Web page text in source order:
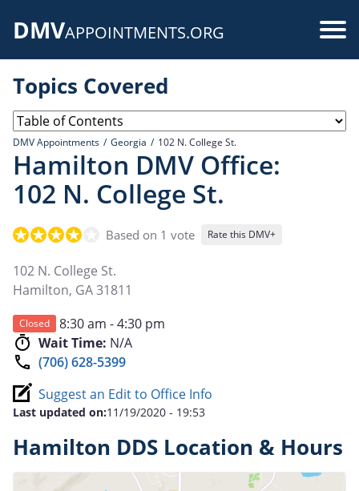
DMVAPPOINTMENTS.ORG
Topics Covered
DMV Appointments Georgia 102 N. College St.
Hamilton DMV Office:
102 N. College St.
Based on 1 vote Rate this DMV+
102 N. College St.
Hamilton, GA31811
Closed
8:30 am - 4:30 pm
Wait Time: N/A
(706) 628-5399
Suggest an Edit to Office Info
Last updated on:11/19/2020 - 19:53
Hamilton DDS Location & Hours